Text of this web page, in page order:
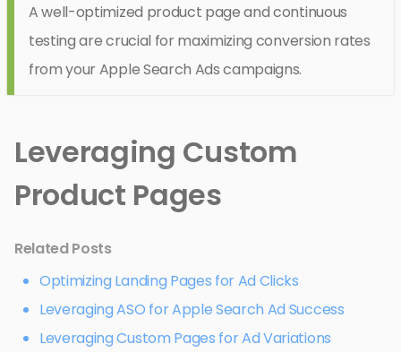
A well-optimized product page and continuous
testing are crucial for maximizing conversion rates
from your Apple Search Ads campaigns.
Leveraging Custom
Product Pages
Related Posts
Optimizing Landing Pages for Ad Clicks
Leveraging ASO for Apple Search Ad Success
Leveraging Custom Pages for Ad Variations